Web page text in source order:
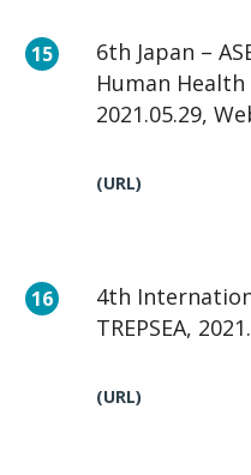
6th Japan –
Human
2021.05.29,
(URL)
4th
TREPSEA,
(URL)